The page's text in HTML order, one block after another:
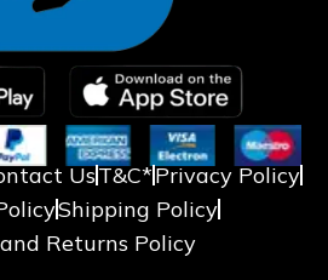
UsT&C*Privacy Policy
Shipping Policy
Returns Policy
❄